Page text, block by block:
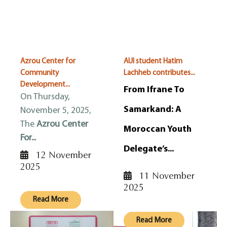
Azrou Center for
Community
Development...
On Thursday,
November 5, 2025,
The Azrou Center
For...
12 November
2025
Read More
AUI student Hatim
Lachheb contributes...
From Ifrane To
Samarkand: A
Moroccan Youth
Delegate’s...
11 November
2025
Read More